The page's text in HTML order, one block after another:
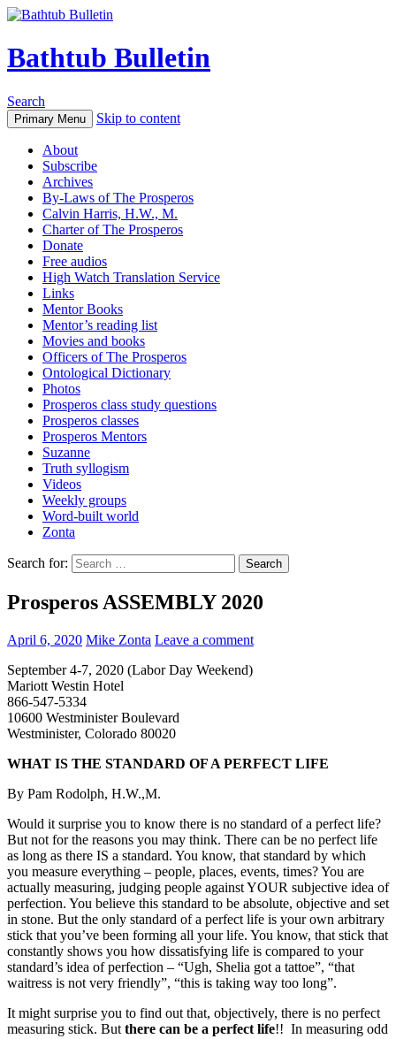
Bathtub Bulletin
Search
Primary Menu Skip to content
About
Subscribe
Archives
By-Laws of The Prosperos
Calvin Harris, H.W., M.
Charter of The Prosperos
Donate
Free audios
High Watch Translation Service
Links
Mentor Books
Mentor’s reading list
Movies and books
Officers of The Prosperos
Ontological Dictionary
Photos
Prosperos class study questions
Prosperos classes
Prosperos Mentors
Suzanne
Truth syllogism
Videos
Weekly groups
Word-built world
Zonta
Search for:
Prosperos ASSEMBLY 2020
April 6, 2020 Mike Zonta Leave a comment
September 4-7, 2020 (Labor Day Weekend)
Mariott Westin Hotel
866-547-5334
10600 Westminister Boulevard
Westminister, Colorado 80020
WHAT IS THE STANDARD OF A PERFECT LIFE
By Pam Rodolph, H.W.,M.
Would it surprise you to know there is no standard of a perfect life?
But not for the reasons you may think. There can be no perfect life
as long as there IS a standard. You know, that standard by which
you measure everything – people, places, events, times? You are
actually measuring, judging people against YOUR subjective idea of
perfection. You believe this standard to be absolute, objective and set
in stone. But the only standard of a perfect life is your own arbitrary
stick that you’ve been forming all your life. You know, that stick that
constantly shows you how dissatisfying life is compared to your
standard’s idea of perfection – “Ugh, Shelia got a tattoe”, “that
waitress is not very friendly”, “this is taking way too long”.
It might surprise you to find out that, objectively, there is no perfect
measuring stick. But there can be a perfect life!! In measuring odd